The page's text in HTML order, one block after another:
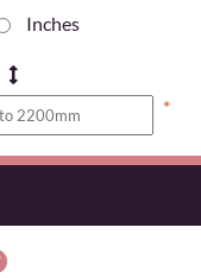
Inches
*